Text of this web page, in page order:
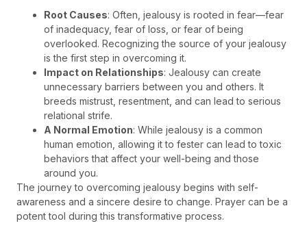
Root Causes: Often, jealousy is rooted in fear—fear
of inadequacy, fear of loss, or fear of being
overlooked. Recognizing the source of your jealousy
is the first step in overcoming it.
Impact on Relationships: Jealousy can create
unnecessary barriers between you and others. It
breeds mistrust, resentment, and can lead to serious
relational strife.
A Normal Emotion: While jealousy is a common
human emotion, allowing it to fester can lead to toxic
behaviors that affect your well-being and those
around you.
The journey to overcoming jealousy begins with self-
awareness and a sincere desire to change. Prayer can be a
potent tool during this transformative process.